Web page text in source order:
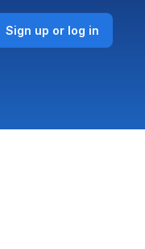
Sign up or log in